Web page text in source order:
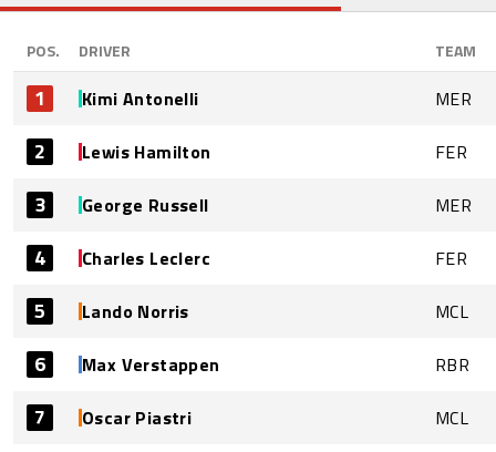
POS. DRIVER TEAM
1 Kimi Antonelli MER
2 Lewis Hamilton FER
3 George Russell MER
4 Charles Leclerc FER
5 Lando Norris MCL
6 Max Verstappen RBR
7 Oscar Piastri MCL